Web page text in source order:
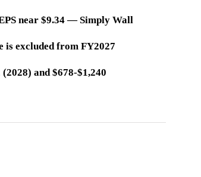
near $9.34 — Simply Wall
is excluded from FY2027
and $678-$1,240